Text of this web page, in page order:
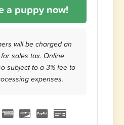
a puppy now!
will be charged an
sales tax. Online
subject to a 3% fee to
expenses.